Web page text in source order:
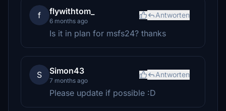
f flywithtom_
6 months ago
Antworten
Is it in plan for msfs24? thanks
S Simon43
7 months ago
Antworten
Please update if possible :D